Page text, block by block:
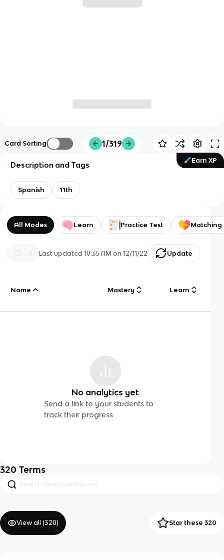
Card Sorting 1/319
Earn XP
Description and Tags
Spanish 11th
All Modes Learn Practice Test Matching
Last updated10:35 AM on 12/11/22 Update
Name Mastery Learn
No analytics yet
Send a link to your students to
track their progress
320 Terms
View all (320) Star these 320